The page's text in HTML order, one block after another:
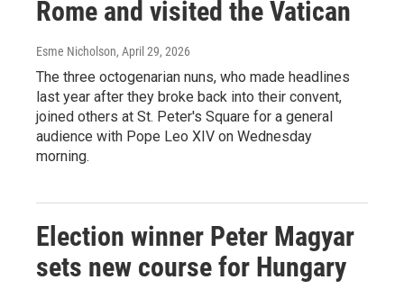
Rome and visited the Vatican
Esme Nicholson, April 29, 2026
The three octogenarian nuns, who made headlines
last year after they broke back into their convent,
joined others at St. Peter's Square for a general
audience with Pope Leo XIV on Wednesday
morning.
Election winner Peter Magyar
sets new course for Hungary